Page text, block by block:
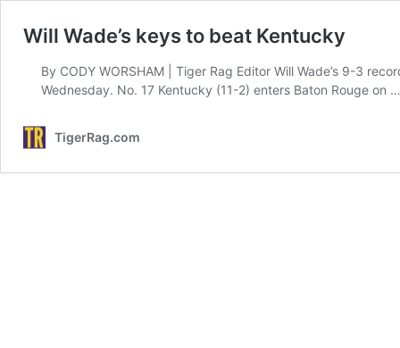
Will Wade’s keys to beat Kentucky
By CODY WORSHAM | Tiger Rag Editor Will Wade’s 9-3
Wednesday. No. 17 Kentucky (11-2) enters Baton Rouge on
TigerRag.com